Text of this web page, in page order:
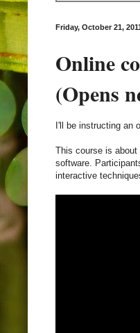
Friday, October 21,
Online
(Opens
I'll be instructing an
This course is
software.
interactive